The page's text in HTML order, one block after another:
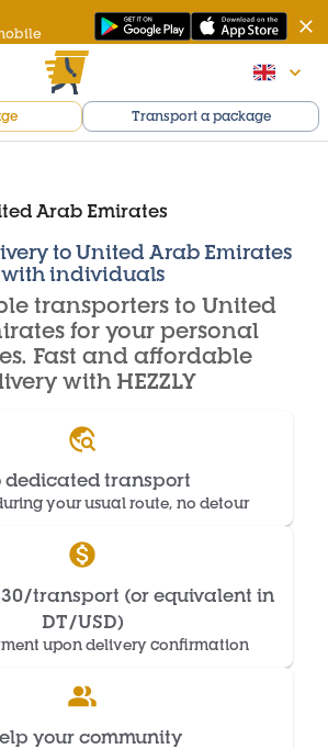
Transport a package
Arab Emirates
to United Arab Emirates
with individuals
transporters to United
for your personal
Fast and affordable
with HEZZLY
dedicated transport
your usual route, no detour
transport (or equivalent in
DT/USD)
upon delivery confirmation
your community